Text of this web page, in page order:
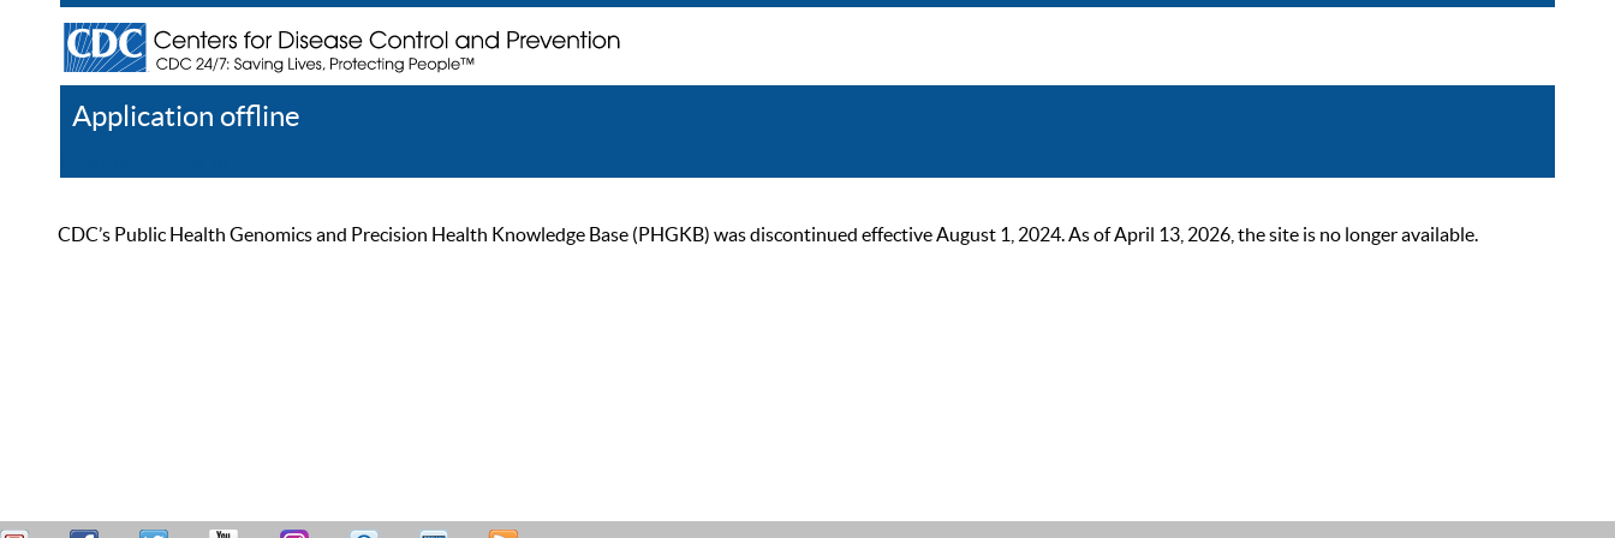
Application offline
CDC’s Public Health Genomics and Precision Health Knowledge Base (PHGKB) was discontinued effective August 1, 2024. As of April 13, 2026, the site is no longer available.